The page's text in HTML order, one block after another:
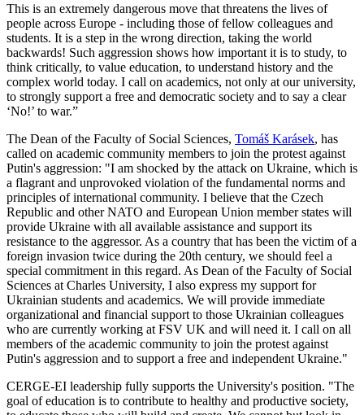
This is an extremely dangerous move that threatens the lives of
people across Europe - including those of fellow colleagues and
students. It is a step in the wrong direction, taking the world
backwards! Such aggression shows how important it is to study, to
think critically, to value education, to understand history and the
complex world today. I call on academics, not only at our university,
to strongly support a free and democratic society and to say a clear
‘No!’ to war.”
The Dean of the Faculty of Social Sciences, Tomáš Karásek, has
called on academic community members to join the protest against
Putin's aggression: "I am shocked by the attack on Ukraine, which is
a flagrant and unprovoked violation of the fundamental norms and
principles of international community. I believe that the Czech
Republic and other NATO and European Union member states will
provide Ukraine with all available assistance and support its
resistance to the aggressor. As a country that has been the victim of a
foreign invasion twice during the 20th century, we should feel a
special commitment in this regard. As Dean of the Faculty of Social
Sciences at Charles University, I also express my support for
Ukrainian students and academics. We will provide immediate
organizational and financial support to those Ukrainian colleagues
who are currently working at FSV UK and will need it. I call on all
members of the academic community to join the protest against
Putin's aggression and to support a free and independent Ukraine."
CERGE-EI leadership fully supports the University's position. "The
goal of education is to contribute to healthy and productive society,